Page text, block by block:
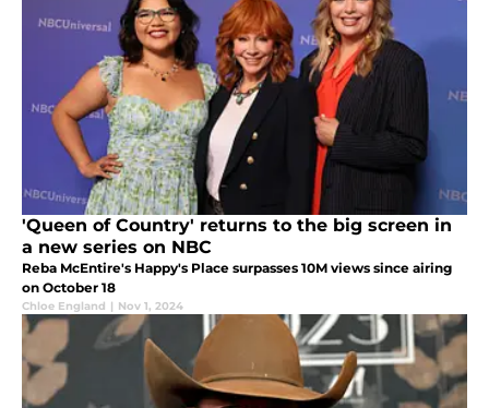
'Queen of Country' returns to the big screen in
a new series on NBC
Reba McEntire's Happy's Place surpasses 10M views since airing
on October 18
Chloe England | Nov 1, 2024